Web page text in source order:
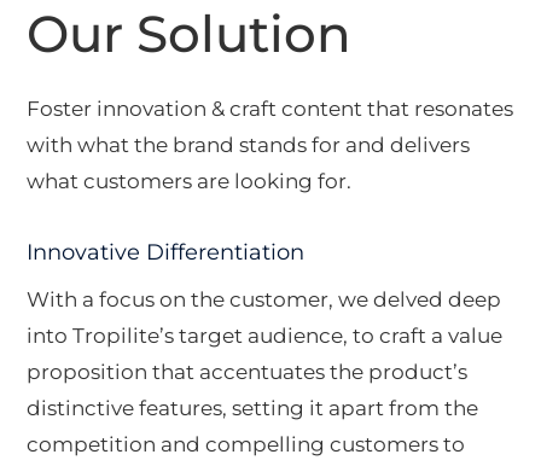
Our Solution
Foster innovation & craft content that resonates
with what the brand stands for and delivers
what customers are looking for.
Innovative Differentiation
With a focus on the customer, we delved deep
into Tropilite’s target audience, to craft a value
proposition that accentuates the product’s
distinctive features, setting it apart from the
competition and compelling customers to